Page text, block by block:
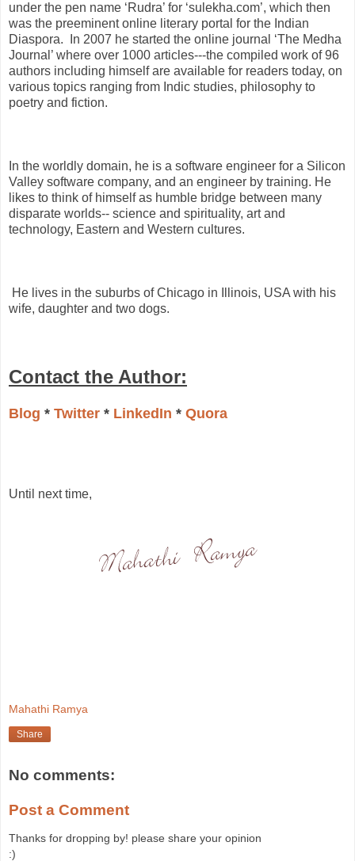
under the pen name ‘Rudra’ for ‘sulekha.com’, which then
was the preeminent online literary portal for the Indian
Diaspora. In 2007 he started the online journal ‘The Medha
Journal’ where over 1000 articles---the compiled work of 96
authors including himself are available for readers today, on
various topics ranging from Indic studies, philosophy to
poetry and fiction.
In the worldly domain, he is a software engineer for a Silicon
Valley software company, and an engineer by training. He
likes to think of himself as humble bridge between many
disparate worlds-- science and spirituality, art and
technology, Eastern and Western cultures.
He lives in the suburbs of Chicago in Illinois, USA with his
wife, daughter and two dogs.
Contact the Author:
Blog * Twitter * LinkedIn * Quora
Until next time,
Mahathi Ramya
Share
No comments:
Post a Comment
Thanks for dropping by! please share your opinion
:)